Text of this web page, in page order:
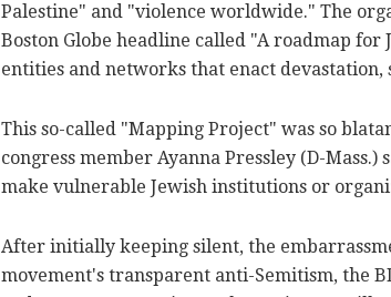
Palestine" and "violence worldwide." The
Boston Globe headline called "A roadmap
entities and networks that enact devastation,
This so-called "Mapping Project" was so
congress member Ayanna Pressley (D-
make vulnerable Jewish institutions or
After initially keeping silent, the
movement's transparent anti-Semitism, the